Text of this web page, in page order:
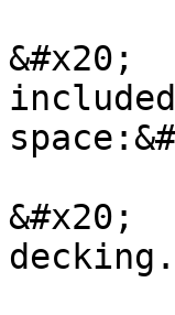
&#x20;
&#x20;